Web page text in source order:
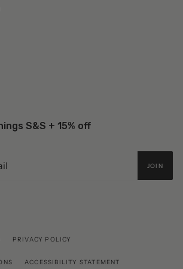
S&S + 15% off
JOIN
PRIVACY POLICY
ACCESSIBILITY STATEMENT